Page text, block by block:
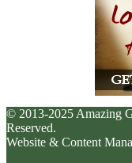
© 2013-2025 Amazing
Reserved.
Website & Content